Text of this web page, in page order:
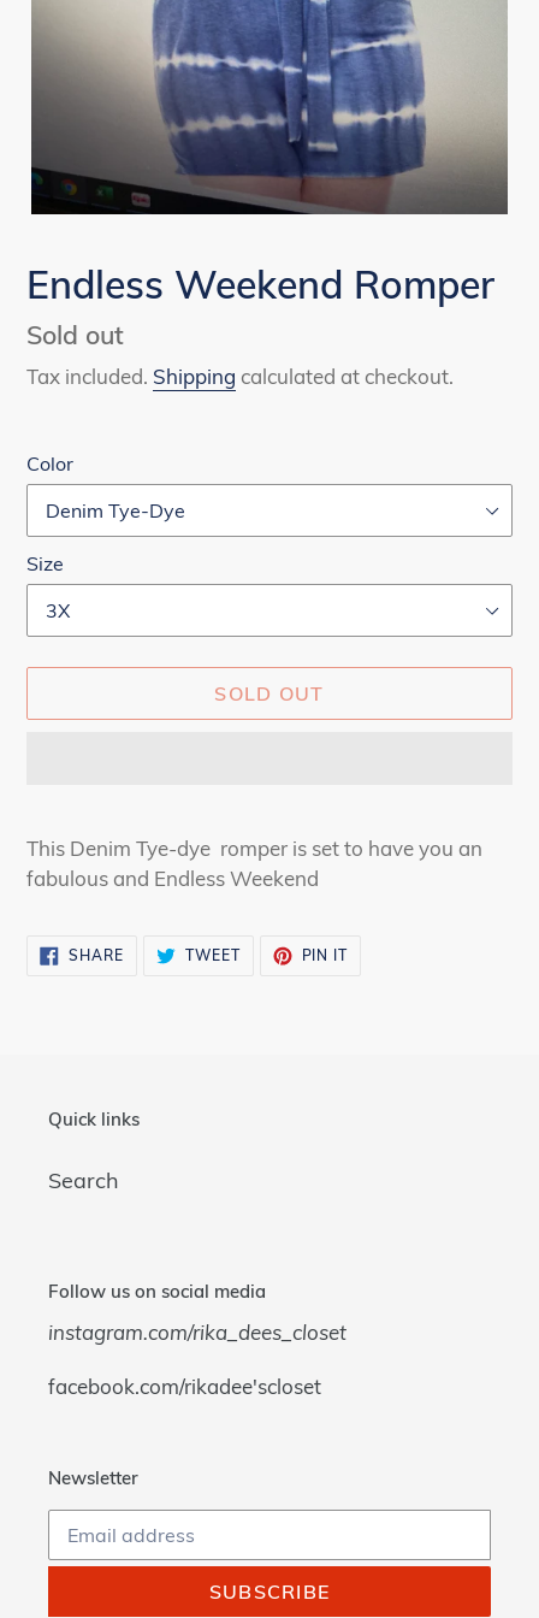
Endless Weekend Romper
Availability
Sold out
Tax included. Shipping calculated at checkout.
Color
Size
SOLD OUT
product
to
This Denim Tye-dye romper is set to have you an
fabulous and Endless Weekend
SHARESHARE
ON
TWEETTWEET
PIN ITPIN
Quick links
Search
Follow us on social media
instagram.com/rika_dees_closet
facebook.com/rikadee'scloset
Newsletter
SUBSCRIBE